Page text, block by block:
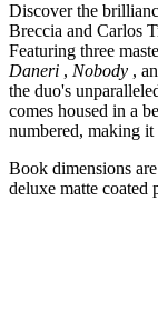
Discover the
Breccia and Carlos
Featuring three
Daneri , Nobody ,
the duo's
comes housed in a
numbered, making
Book dimensions
deluxe matte coated